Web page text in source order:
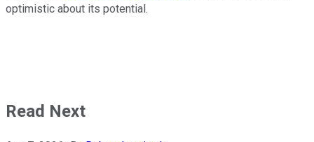
optimistic about its potential.
Read Next